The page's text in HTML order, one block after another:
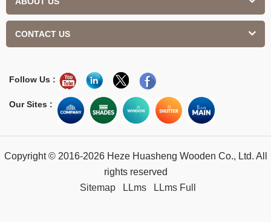
CONTACT US
Follow Us :
Our Sites :
Copyright © 2016-2026 Heze Huasheng Wooden Co., Ltd. All
rights reserved
Sitemap
LLms LLms Full